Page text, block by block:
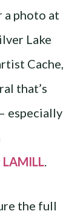
photo at
Lake
Cache,
that’s
especially
LAMILL.
the full